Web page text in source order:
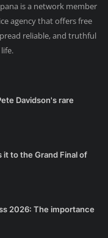
is a network member
agency that offers free
reliable, and truthful
Davidson's rare
it to the Grand Final of
2026: The importance